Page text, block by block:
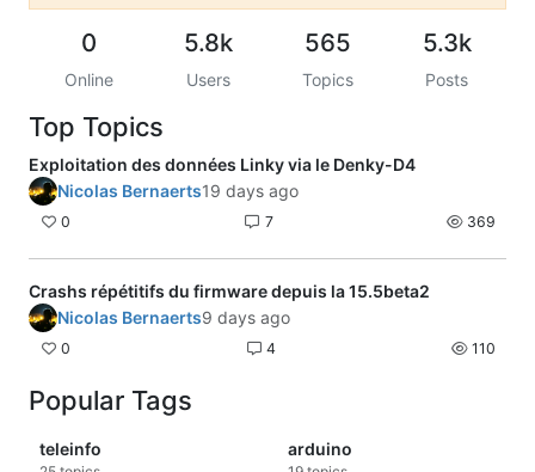
0
Online
5.8k
Users
565
Topics
5.3k
Posts
Top Topics
Exploitation des données Linky via le Denky-D4
Nicolas Bernaerts19 days ago
0 7 369
Crashs répétitifs du firmware depuis la 15.5beta2
Nicolas Bernaerts9 days ago
0 4 110
Popular Tags
teleinfo arduino